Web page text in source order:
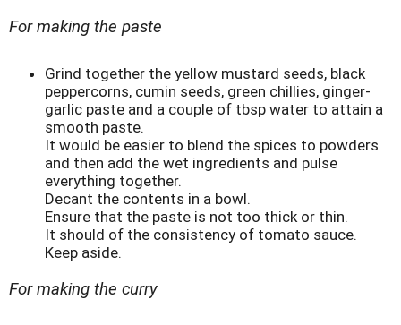
For making the paste
Grind together the yellow mustard seeds, black
peppercorns, cumin seeds, green chillies, ginger-
garlic paste and a couple of tbsp water to attain a
smooth paste.
It would be easier to blend the spices to powders
and then add the wet ingredients and pulse
everything together.
Decant the contents in a bowl.
Ensure that the paste is not too thick or thin.
It should of the consistency of tomato sauce.
Keep aside.
For making the curry